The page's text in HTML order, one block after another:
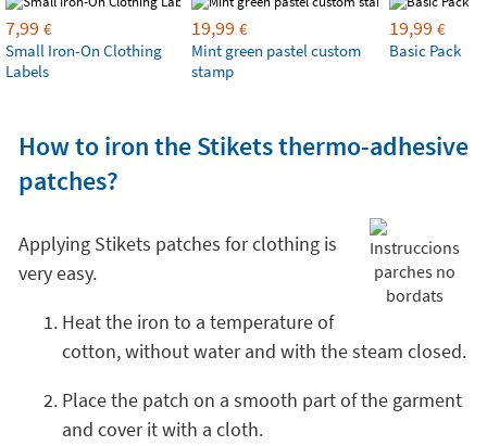
7,99 €
Small Iron-On Clothing
Labels
19,99 €
Mint green pastel custom
stamp
19,99 €
Basic Pack
How to iron the Stikets thermo-adhesive
patches?
Applying Stikets patches for clothing is
very easy.
Heat the iron to a temperature of
cotton, without water and with the steam closed.
Place the patch on a smooth part of the garment
and cover it with a cloth.